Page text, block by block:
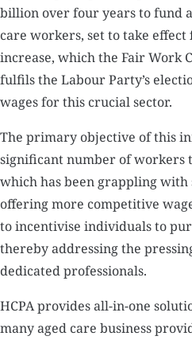
billion over four years to fund
care workers, set to take effect
increase, which the Fair Work
fulfils the Labour Party’s
wages for this crucial sector.
The primary objective of this
significant number of workers
which has been grappling with
offering more competitive
to incentivise individuals to
thereby addressing the
dedicated professionals.
HCPA provides all-in-one
many aged care business